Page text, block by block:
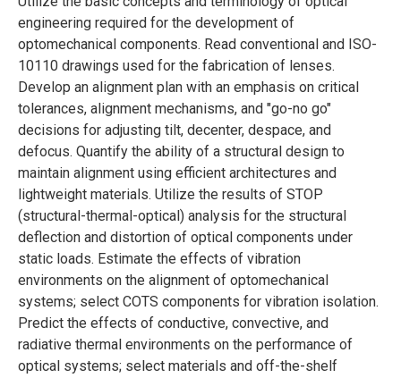
engineering required for the development of
optomechanical components. Read conventional and ISO-
10110 drawings used for the fabrication of lenses.
Develop an alignment plan with an emphasis on critical
tolerances, alignment mechanisms, and "go-no go"
decisions for adjusting tilt, decenter, despace, and
defocus. Quantify the ability of a structural design to
maintain alignment using efficient architectures and
lightweight materials. Utilize the results of STOP
(structural-thermal-optical) analysis for the structural
deflection and distortion of optical components under
static loads. Estimate the effects of vibration
environments on the alignment of optomechanical
systems; select COTS components for vibration isolation.
Predict the effects of conductive, convective, and
radiative thermal environments on the performance of
optical systems; select materials and off-the-shelf